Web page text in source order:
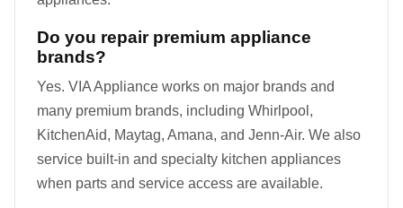
Do you repair premium appliance
brands?
Yes. VIA Appliance works on major brands and
many premium brands, including Whirlpool,
KitchenAid, Maytag, Amana, and Jenn-Air. We also
service built-in and specialty kitchen appliances
when parts and service access are available.